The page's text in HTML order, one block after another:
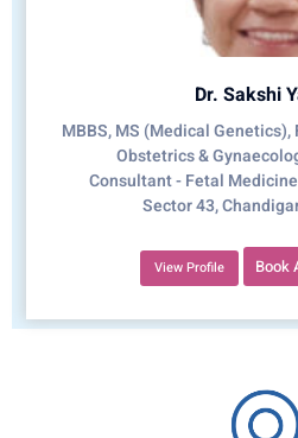
Dr. Sakshi
MBBS, MS (Medical
Obstetrics &
Consultant - Fetal
Sector 43,
View Profile Book